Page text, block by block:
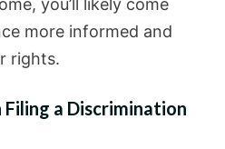
more informed and
rights.
a Discrimination